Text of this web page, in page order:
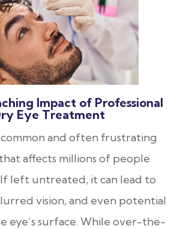
Impact of Professional
Eye Treatment
common and often frustrating
affects millions of people
left untreated, it can lead to
vision, and even potential
eye’s surface. While over-the-